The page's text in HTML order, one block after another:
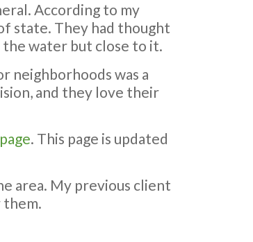
According to my
state. They had thought
the water but close to it.
neighborhoods was a
and they love their
. This page is updated
area. My previous client
them.